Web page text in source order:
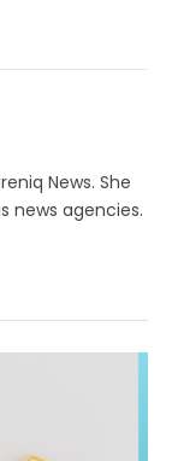
News. She
news agencies.